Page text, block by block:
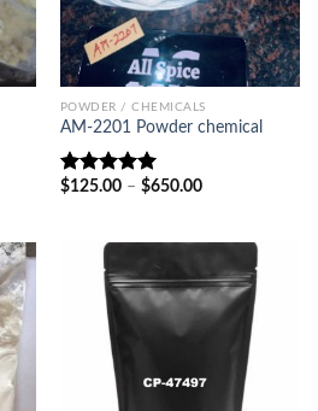
POWDER / CHEMICALS
AM-2201 Powder chemical
Rated5.00
$125.00 – $650.00Price
$650.00